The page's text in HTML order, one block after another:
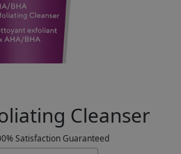
Cleanser
Satisfaction Guaranteed